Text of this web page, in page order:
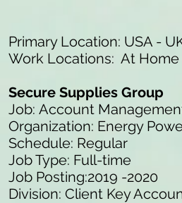
Primary Location: USA -
Work Locations: At Home
Secure Supplies Group
Job: Account
Organization: Energy
Schedule: Regular
Job Type: Full-time
Job Posting:2019 -2020
Division: Client Key